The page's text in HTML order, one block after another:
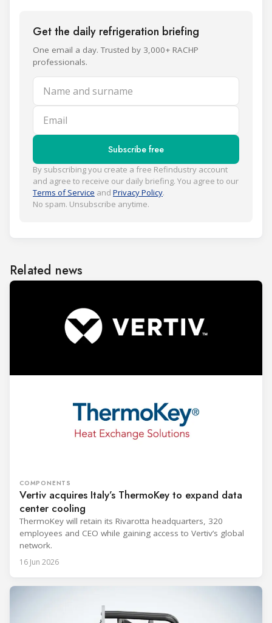
Get the daily refrigeration briefing
One email a day. Trusted by 3,000+ RACHP
professionals.
Name and surname
Email
Subscribe free
By subscribing you create a free Refindustry account
and agree to receive our daily briefing. You agree to our
Terms of Service and Privacy Policy.
No spam. Unsubscribe anytime.
Related news
COMPONENTS
Vertiv acquires Italy’s ThermoKey to expand data
center cooling
ThermoKey will retain its Rivarotta headquarters, 320
employees and CEO while gaining access to Vertiv’s global
network.
16 Jun 2026